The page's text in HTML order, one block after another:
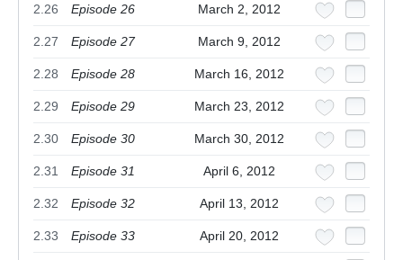
2.26 Episode 26 March 2, 2012
2.27 Episode 27 March 9, 2012
2.28 Episode 28 March 16, 2012
2.29 Episode 29 March 23, 2012
2.30 Episode 30 March 30, 2012
2.31 Episode 31 April 6, 2012
2.32 Episode 32 April 13, 2012
2.33 Episode 33 April 20, 2012